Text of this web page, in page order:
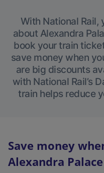
With National Rail,
about Alexandra
book your train
save money when
are big discounts
with National Rail’s
train helps reduce
Save money
Alexandra